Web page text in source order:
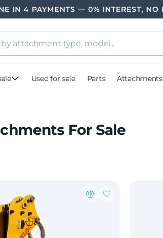
IN 4 PAYMENTS — 0% INTEREST, NO
Used for sale Parts Attachments
For Sale